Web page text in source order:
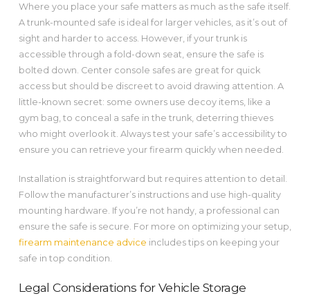
Where you place your safe matters as much as the safe itself.
A trunk-mounted safe is ideal for larger vehicles, as it’s out of
sight and harder to access. However, if your trunk is
accessible through a fold-down seat, ensure the safe is
bolted down. Center console safes are great for quick
access but should be discreet to avoid drawing attention. A
little-known secret: some owners use decoy items, like a
gym bag, to conceal a safe in the trunk, deterring thieves
who might overlook it. Always test your safe’s accessibility to
ensure you can retrieve your firearm quickly when needed.
Installation is straightforward but requires attention to detail.
Follow the manufacturer’s instructions and use high-quality
mounting hardware. If you’re not handy, a professional can
ensure the safe is secure. For more on optimizing your setup,
firearm maintenance advice includes tips on keeping your
safe in top condition.
Legal Considerations for Vehicle Storage